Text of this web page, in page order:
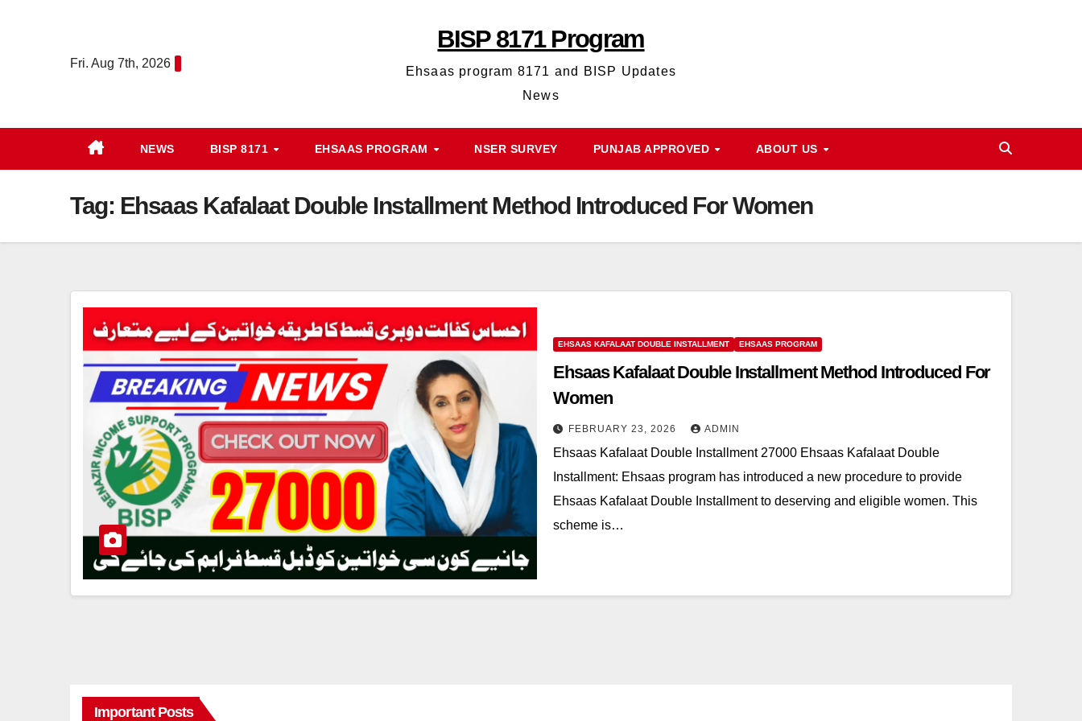
Fri. Aug 7th, 2026
BISP 8171 Program
Ehsaas program 8171 and BISP Updates
News
NEWS BISP 8171 EHSAAS PROGRAM NSER SURVEY PUNJAB APPROVED ABOUT US
Tag: Ehsaas Kafalaat Double Installment Method Introduced For Women
EHSAAS KAFALAAT DOUBLE INSTALLMENT EHSAAS PROGRAM
Ehsaas Kafalaat Double Installment Method Introduced For
Women
FEBRUARY 23, 2026 ADMIN
Ehsaas Kafalaat Double Installment 27000 Ehsaas Kafalaat Double
Installment: Ehsaas program has introduced a new procedure to provide
Ehsaas Kafalaat Double Installment to deserving and eligible women. This
scheme is…
Important Posts